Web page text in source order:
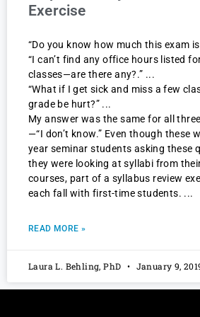
Exercise
“Do you know how much this exam
“I can’t find any office hours listed
classes—are there any?.”
“What if I get sick and miss a few
grade be hurt?”
My answer was the same for all
—“I don’t know.” Even though these
year seminar students asking these
they were looking at syllabi from
courses, part of a syllabus review
each fall with first-time students.
READ MORE »
Laura L. Behling, PhD January 9,